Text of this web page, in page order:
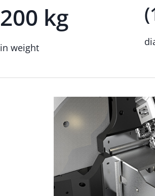
200 kg
in weight